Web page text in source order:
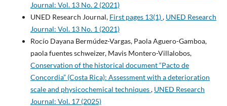
Journal: Vol. 13 No. 2 (2021)
UNED Research Journal, First pages 13(1), UNED Research
Journal: Vol. 13 No. 1 (2021)
Rocío Dayana Bermúdez-Vargas, Paola Aguero-Gamboa,
paola fuentes schweizer, Mavis Montero-Villalobos,
Conservation of the historical document “Pacto de
Concordia” (Costa Rica): Assessment with a deterioration
scale and physicochemical techniques, UNED Research
Journal: Vol. 17 (2025)